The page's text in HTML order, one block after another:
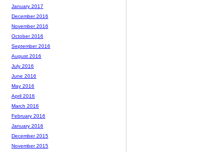
January 2017
December 2016
November 2016
October 2016
September 2016
August 2016
July 2016
June 2016
May 2016
April 2016
March 2016
February 2016
January 2016
December 2015
November 2015